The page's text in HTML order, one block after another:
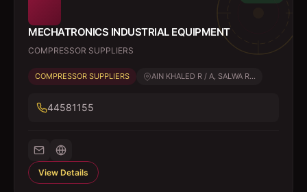
MECHATRONICS INDUSTRIAL EQUIPMENT
COMPRESSOR SUPPLIERS
COMPRESSOR SUPPLIERS AIN KHALED R / A, SALWA R...
44581155
View Details